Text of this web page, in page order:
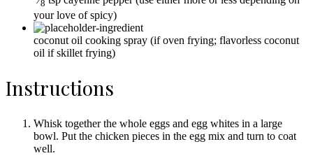
8
your love of spicy)
coconut oil cooking spray (if oven frying; flavorless coconut
oil if skillet frying)
Instructions
Whisk together the whole eggs and egg whites in a large
bowl. Put the chicken pieces in the egg mix and turn to coat
well.